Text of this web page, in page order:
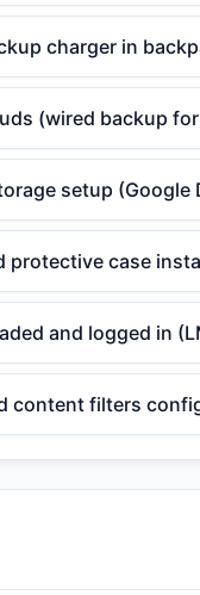
charger in
(wired backup
setup (Google
protective case
and logged in
content filters